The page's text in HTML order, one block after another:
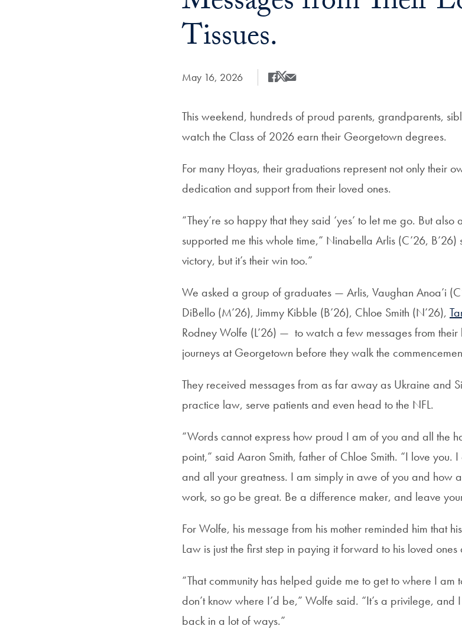
Tissues.
Date Published:
May 16, 2026 Share
Share this on Facebook
Share this on X
Share this by Email
This weekend, hundreds of proud parents, grandparents,
watch the Class of 2026 earn their Georgetown degrees.
For many Hoyas, their graduations represent not only their
dedication and support from their loved ones.
“They’re so happy that they said ‘yes’ to let me go. But
supported me this whole time,” Ninabella Arlis (C’26, B’26)
victory, but it’s their win too.”
We asked a group of graduates — Arlis, Vaughan Anoa’i
DiBello (M’26), Jimmy Kibble (B’26), Chloe Smith (N’26),
Rodney Wolfe (L’26) — to watch a few messages from
journeys at Georgetown before they walk the
They received messages from as far away as Ukraine and
practice law, serve patients and even head to the NFL.
“Words cannot express how proud I am of you and all the
point,” said Aaron Smith, father of Chloe Smith. “I love you.
and all your greatness. I am simply in awe of you and how
work, so go be great. Be a difference maker, and leave
For Wolfe, his message from his mother reminded him that
Law is just the first step in paying it forward to his loved ones
“That community has helped guide me to get to where I am
don’t know where I’d be,” Wolfe said. “It’s a privilege,
back in a lot of ways.”